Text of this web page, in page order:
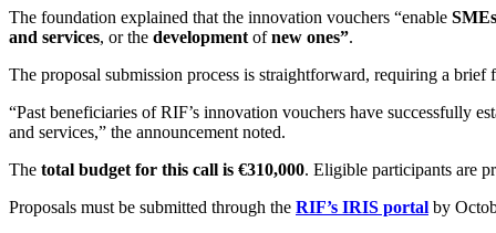
The foundation explained that the innovation vouchers “enable SMEs
and services, or the development ofnew ones”.
The proposal submission process is straightforward, requiring a
“Past beneficiaries of RIF’s innovation vouchers have successfully
and services,” the announcement noted.
The total budget for this call is €310,000. Eligible participants are
Proposals must be submitted through the RIF’s IRIS portal by